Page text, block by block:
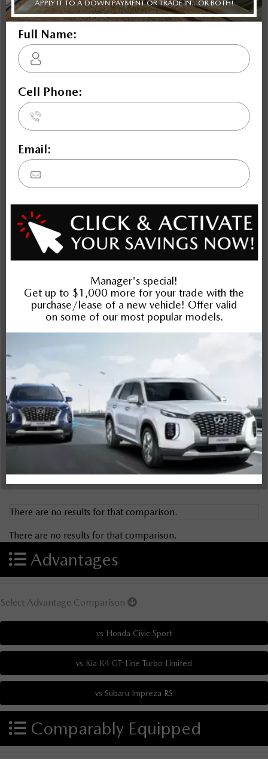
K4
Impreza
Compare Specs
There are no results for that comparison.
There are no results for that comparison.
Advantages
Select Advantage Comparison
Comparably Equipped